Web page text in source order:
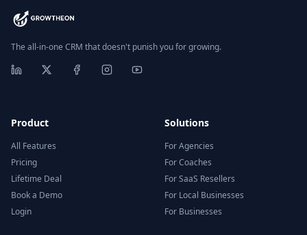
The all-in-one CRM that doesn't punish you for growing.
Product
All Features
Pricing
Lifetime Deal
Book a Demo
Login
Solutions
For Agencies
For Coaches
For SaaS Resellers
For Local Businesses
For Businesses